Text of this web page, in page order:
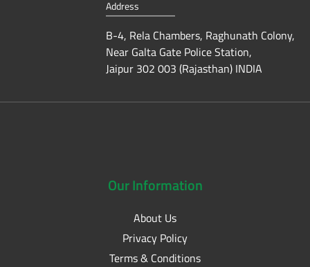
Address
B-4, Rela Chambers, Raghunath Colony,
Near Galta Gate Police Station,
Jaipur 302 003 (Rajasthan) INDIA
OurInformation
About Us
Privacy Policy
Terms & Conditions